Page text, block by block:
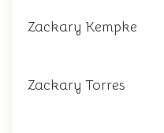
Zackary Kempke
Zackary Torres